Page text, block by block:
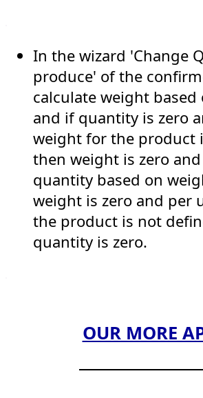
In the wizard 'Change
produce' of the
calculate weight
and if quantity is zero
weight for the product
then weight is zero
quantity based on
weight is zero and per
the product is not
quantity is zero.
OUR MORE